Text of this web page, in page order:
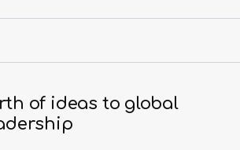
of ideas to global